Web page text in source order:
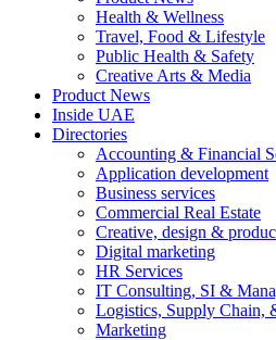
Health & Wellness
Travel, Food & Lifestyle
Public Health & Safety
Creative Arts & Media
Product News
Inside UAE
Directories
Accounting & Financial
Application development
Business services
Commercial Real Estate
Creative, design &
Digital marketing
HR Services
IT Consulting, SI &
Logistics, Supply Chain,
Marketing